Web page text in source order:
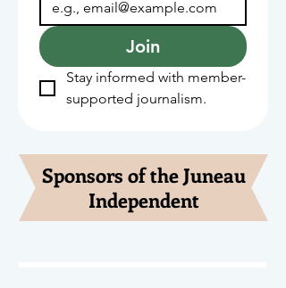
Join
Stay informed with member-
supported journalism.
Sponsors of the Juneau
Independent